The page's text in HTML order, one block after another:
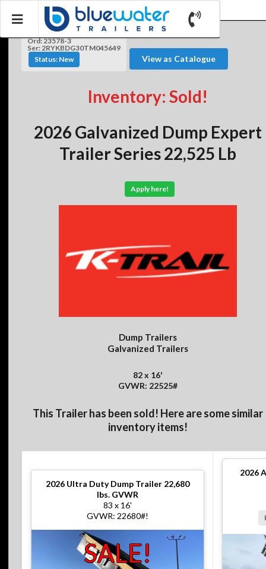
Ord: 23578-3
Ser: 2RYKBDG30TM045649
Status: New
View as Catalogue
Inventory: Sold!
2026 Galvanized Dump Expert
Trailer Series 22,525 Lb
Apply here!
Dump Trailers
Galvanized Trailers
82 x 16'
GVWR: 22525#
This Trailer has been sold! Here are some similar
inventory items!
2026 Ultra Duty Dump Trailer 22,680
lbs. GVWR
83 x 16'
GVWR: 22680#!
SALE!
2026